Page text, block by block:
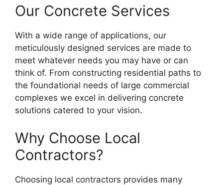
Our Concrete Services
With a wide range of applications, our
meticulously designed services are made to
meet whatever needs you may have or can
think of. From constructing residential paths to
the foundational needs of large commercial
complexes we excel in delivering concrete
solutions catered to your vision.
Why Choose Local
Contractors?
Choosing local contractors provides many